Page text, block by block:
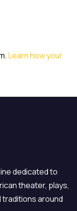
Learn how your
dedicated to
theater, plays,
around